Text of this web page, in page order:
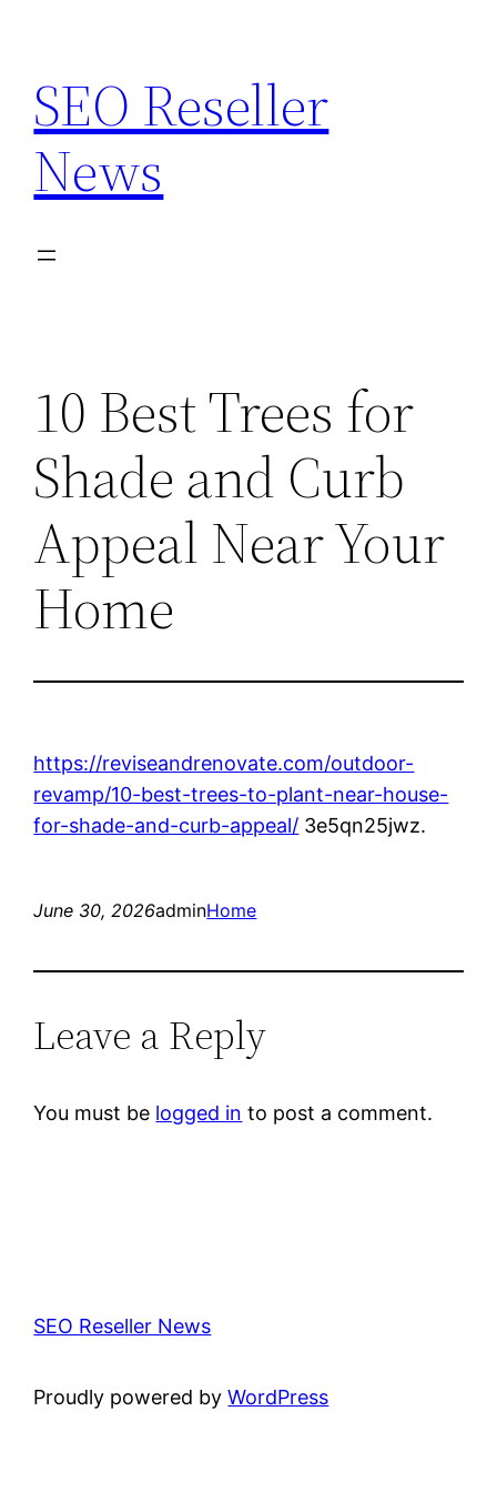
content
SEO Reseller
News
10 Best Trees for
Shade and Curb
Appeal Near Your
Home
https://reviseandrenovate.com/outdoor-
revamp/10-best-trees-to-plant-near-house-
for-shade-and-curb-appeal/ 3e5qn25jwz.
June 30, 2026adminHome
Leave a Reply
You must be logged in to post a comment.
SEO Reseller News
Proudly powered byWordPress